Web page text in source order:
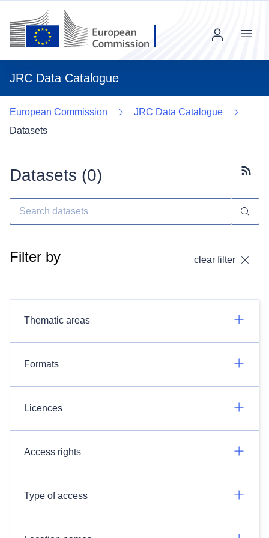
JRC Data Catalogue
Menu
European Commission
JRC Data Catalogue
Datasets
Datasets (0)
Filter by clear filter
Thematic areas
Formats
Licences
Access rights
Type of access